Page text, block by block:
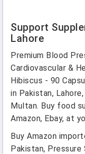
Support
Lahore
Premium Blood
Cardiovascular &
Hibiscus - 90
in Pakistan,
Multan. Buy food
Amazon, Ebay, at
Buy Amazon
Pakistan, Pressure